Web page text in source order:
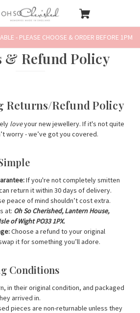
- PLEASE CHOOSE & ORDER BEFORE 1PM
& Refund Policy
Returns/Refund Policy
loveyour new jewellery. If it's not quite
worry - we’ve got you covered.
If you're not completely smitten
return it within 30 days of delivery.
peace of mind shouldn’t cost extra.
at: Oh So Cherished, Lantern House,
of Wight PO33 1PX.
Choose a refund to your original
it for something you’ll adore.
Conditions
in their original condition, and packaged
arrived in.
pieces are non-returnable unless they